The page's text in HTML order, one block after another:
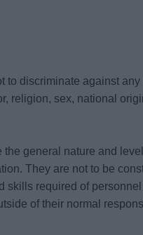
to discriminate against
religion, sex, national
the general nature and
They are not to be
required of personnel
of their normal